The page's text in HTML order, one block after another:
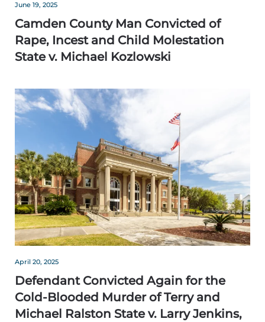
June 19, 2025
Camden County Man Convicted of
Rape, Incest and Child Molestation
State v. Michael Kozlowski
April 20, 2025
Defendant Convicted Again for the
Cold-Blooded Murder of Terry and
Michael Ralston State v. Larry Jenkins,